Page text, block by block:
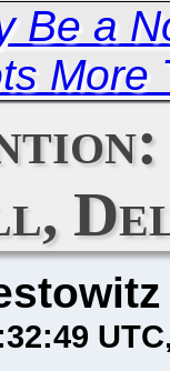
Be a
More
UTC